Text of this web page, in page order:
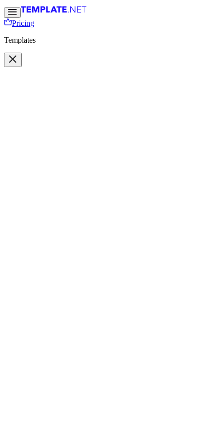
Pricing
Templates